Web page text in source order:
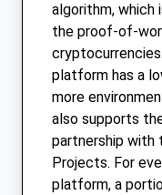
algorithm, which
the proof-of-
platform has a
more
also supports
partnership with
Projects. For
platform, a